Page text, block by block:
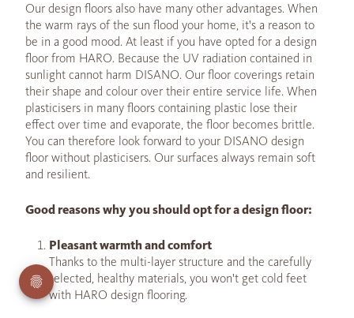
Our design floors also have many other advantages. When
the warm rays of the sun flood your home, it's a reason to
be in a good mood. At least if you have opted for a design
floor from HARO. Because the UV radiation contained in
sunlight cannot harm DISANO. Our floor coverings retain
their shape and colour over their entire service life. When
plasticisers in many floors containing plastic lose their
effect over time and evaporate, the floor becomes brittle.
You can therefore look forward to your DISANO design
floor without plasticisers. Our surfaces always remain soft
and resilient.
Good reasons why you should opt for a design floor:
Pleasant warmth and comfort
Thanks to the multi-layer structure and the carefully
selected, healthy materials, you won't get cold feet
with HARO design flooring.